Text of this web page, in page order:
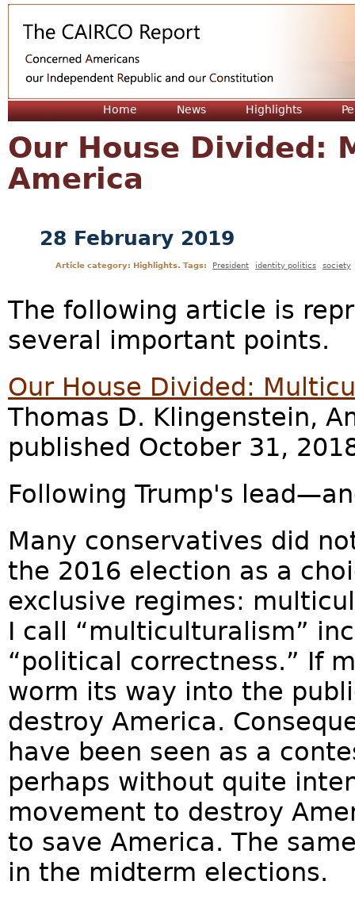
Home News Highlights
Our House Divided:
America
28 February 2019
Article category: Highlights. Tags: President identity politics society
The following article is
several important points.
Our House Divided:
Thomas D. Klingenstein,
published October 31,
Following Trump's
Many conservatives did
the 2016 election as a
exclusive regimes:
I call “multiculturalism”
“political correctness.” If
worm its way into the
destroy America.
have been seen as a
perhaps without quite
movement to destroy
to save America. The
in the midterm elections.